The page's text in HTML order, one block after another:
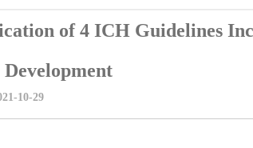
of 4 ICH Guidelines
10-29